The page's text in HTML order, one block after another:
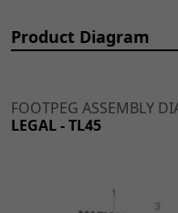
Product Diagram
FOOTPEG ASSEMBLY
LEGAL - TL45